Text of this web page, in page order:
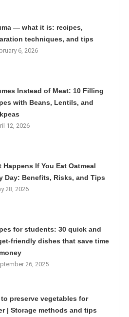
— what it is: recipes,
techniques, and tips
6, 2026
Instead of Meat: 10 Filling
with Beans, Lentils, and
12, 2026
Happens If You Eat Oatmeal
Day: Benefits, Risks, and Tips
28, 2026
for students: 30 quick and
friendly dishes that save time
26, 2025
to preserve vegetables for
| Storage methods and tips